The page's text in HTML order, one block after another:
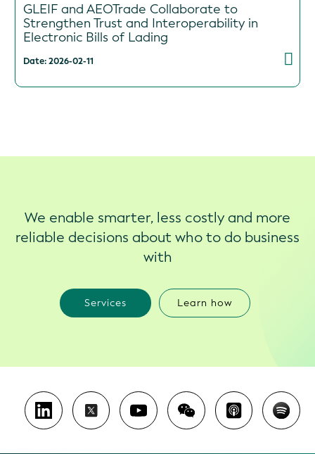
GLEIF and AEOTrade Collaborate to
Strengthen Trust and Interoperability in
Electronic Bills of Lading
Date: 2026-02-11
We enable smarter, less costly and more
reliable decisions about who to do business
with
Services Learn how